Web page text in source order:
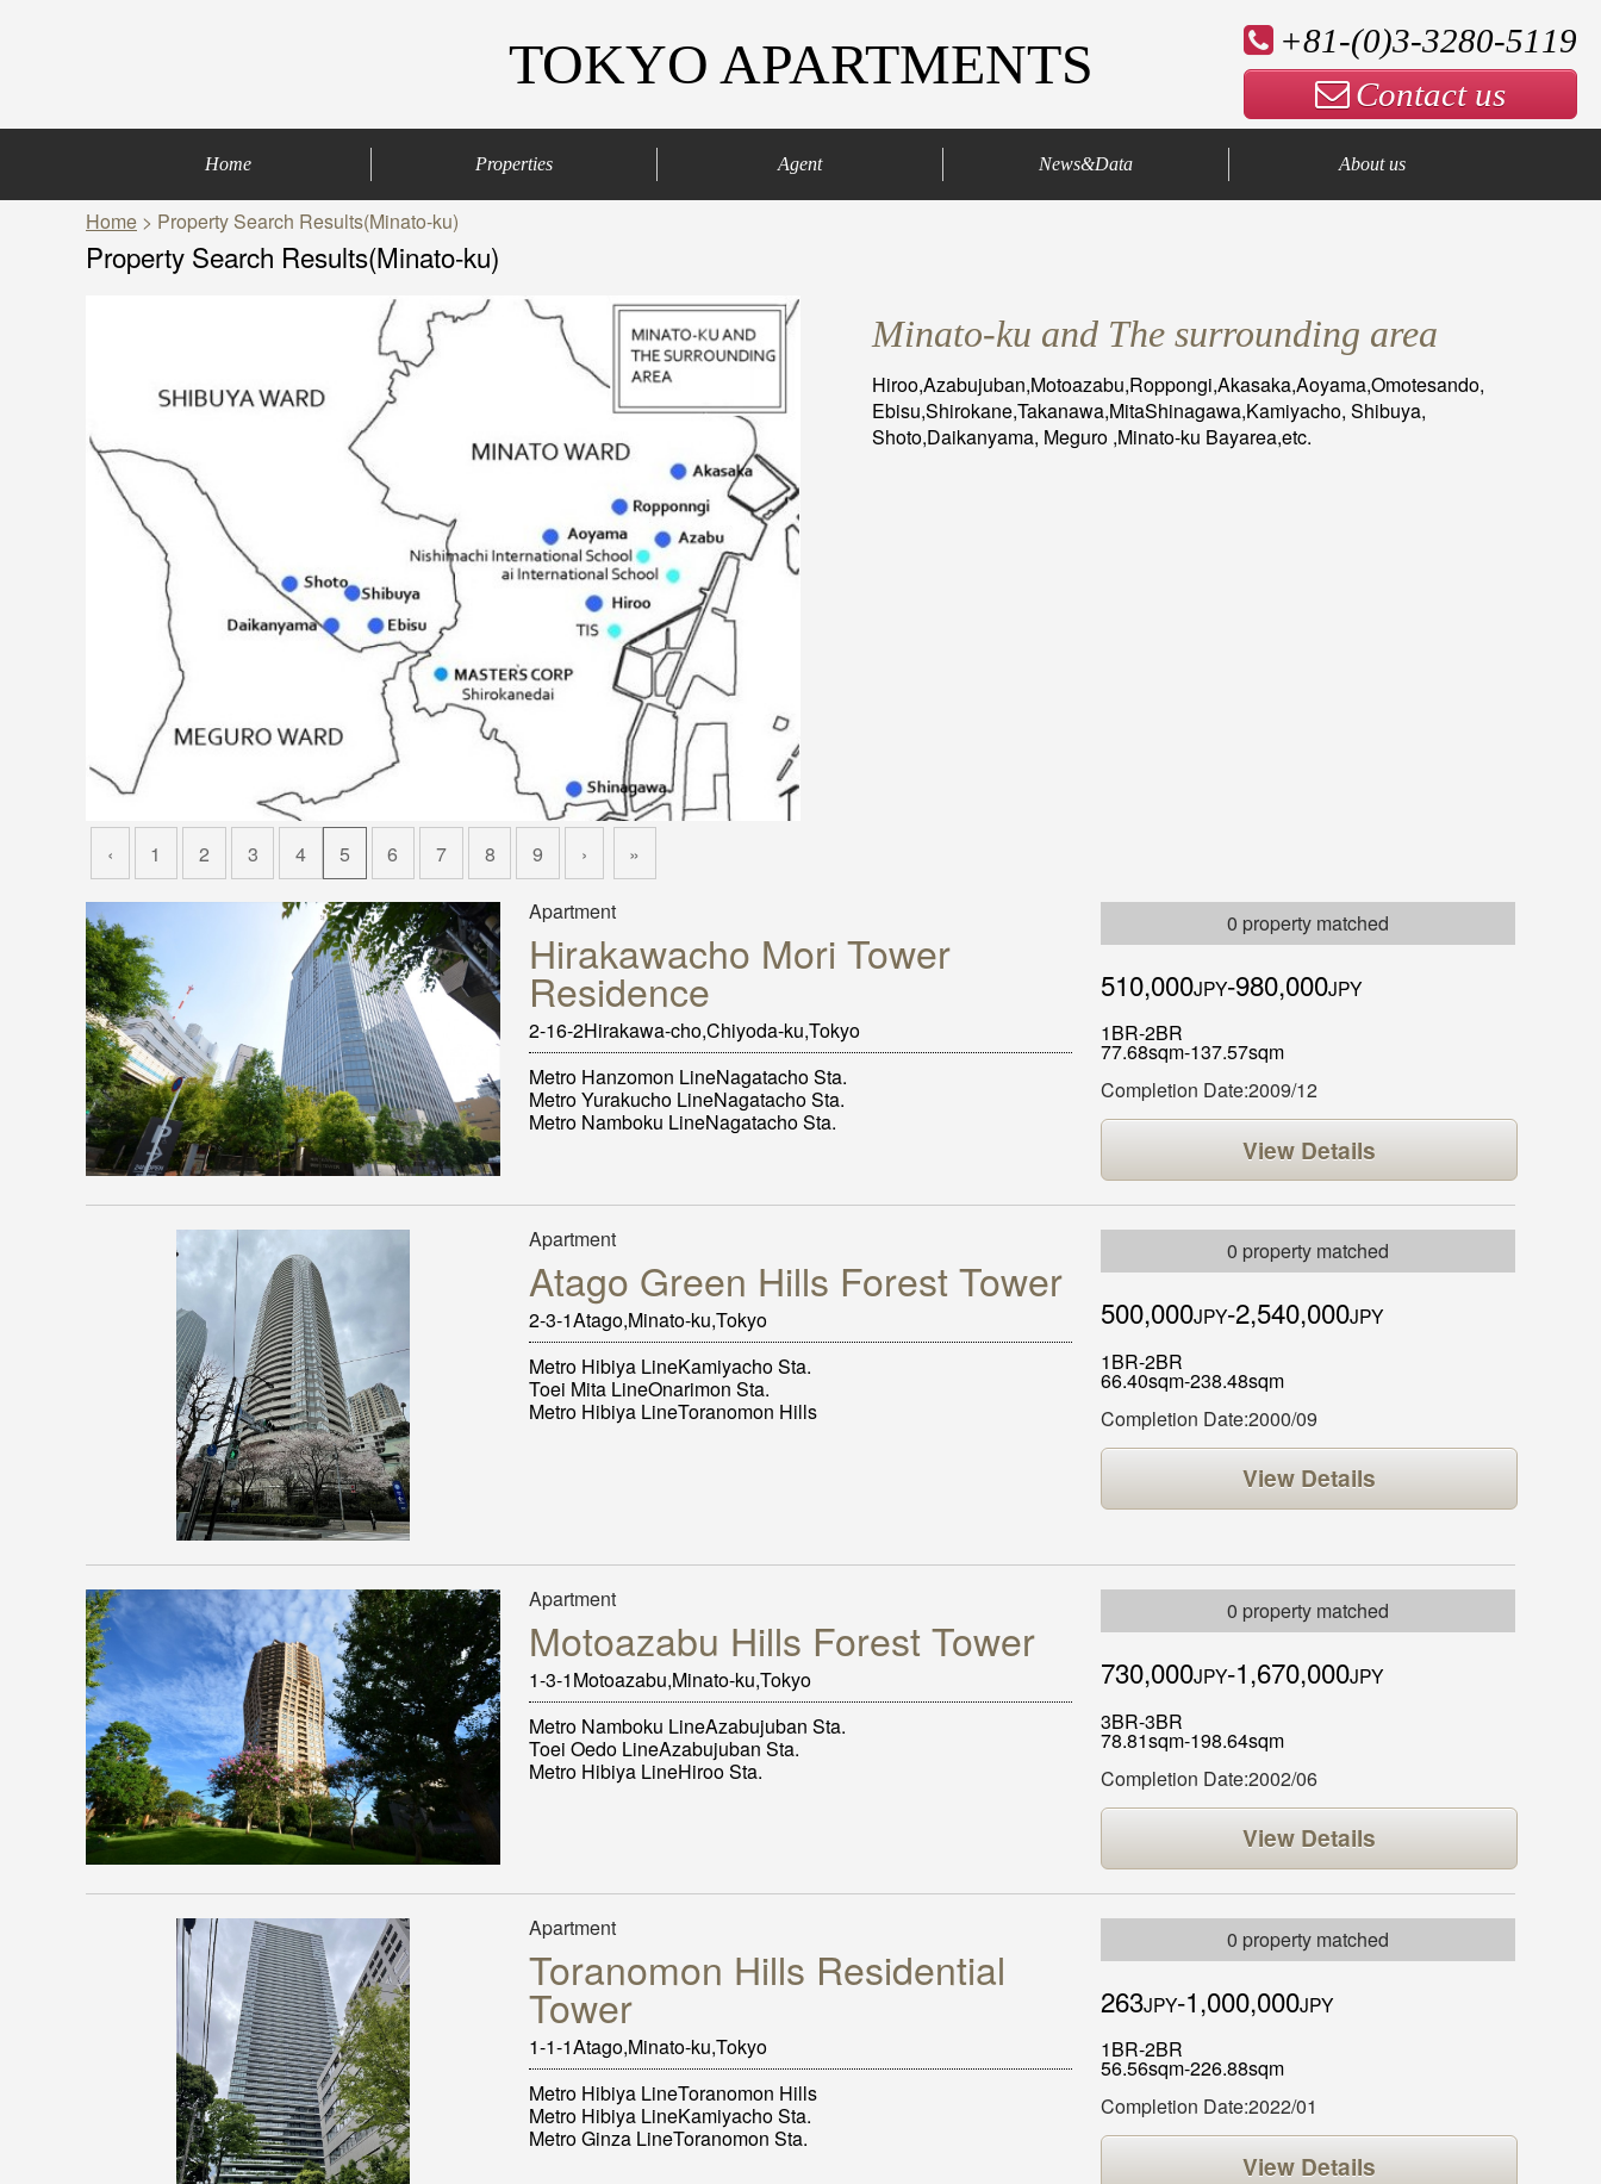
TOKYO APARTMENTS
+81-(0)3-3280-5119
Contact us
Home Properties
Central of Tokyo
Denenchofu & Setagaya
Other areas
Bus Route
Office
Agent News&Data About us
Home > Property Search Results(Minato-ku)
Property Search Results(Minato-ku)
Minato-ku and The surrounding area
Hiroo,Azabujuban,Motoazabu,Roppongi,Akasaka,Aoyama,Omotesando,
Ebisu,Shirokane,Takanawa,MitaShinagawa,Kamiyacho, Shibuya,
Shoto,Daikanyama, Meguro ,Minato-ku Bayarea,etc.
‹ 1 2 3 4 5 6 7 8 9 › »
Apartment
Hirakawacho Mori Tower
Residence
2-16-2Hirakawa-cho,Chiyoda-ku,Tokyo
Metro Hanzomon LineNagatacho Sta.
Metro Yurakucho LineNagatacho Sta.
Metro Namboku LineNagatacho Sta.
0 property matched
510,000JPY-980,000JPY
1BR-2BR
77.68sqm-137.57sqm
Completion Date:2009/12
View Details
Apartment
Atago Green Hills Forest Tower
2‐3‐1Atago,Minato-ku,Tokyo
Metro Hibiya LineKamiyacho Sta.
Toei Mita LineOnarimon Sta.
Metro Hibiya LineToranomon Hills
0 property matched
500,000JPY-2,540,000JPY
1BR-2BR
66.40sqm-238.48sqm
Completion Date:2000/09
View Details
Apartment
Motoazabu Hills Forest Tower
1-3-1Motoazabu,Minato-ku,Tokyo
Metro Namboku LineAzabujuban Sta.
Toei Oedo LineAzabujuban Sta.
Metro Hibiya LineHiroo Sta.
0 property matched
730,000JPY-1,670,000JPY
3BR-3BR
78.81sqm-198.64sqm
Completion Date:2002/06
View Details
Apartment
Toranomon Hills Residential
Tower
1-1-1Atago,Minato-ku,Tokyo
Metro Hibiya LineToranomon Hills
Metro Hibiya LineKamiyacho Sta.
Metro Ginza LineToranomon Sta.
0 property matched
263JPY-1,000,000JPY
1BR-2BR
56.56sqm-226.88sqm
Completion Date:2022/01
View Details